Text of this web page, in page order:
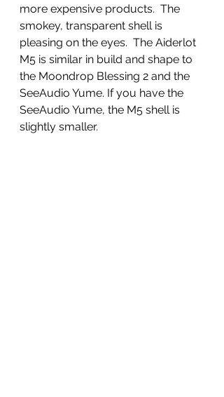
more expensive products.  The
smokey, transparent shell is
pleasing on the eyes.  The Aiderlot
M5 is similar in build and shape to
the Moondrop Blessing 2 and the
SeeAudio Yume. If you have the
SeeAudio Yume, the M5 shell is
slightly smaller.